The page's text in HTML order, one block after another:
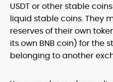
USDT or other stable
liquid stable coins. They
reserves of their own
its own BNB coin) for the
belonging to another